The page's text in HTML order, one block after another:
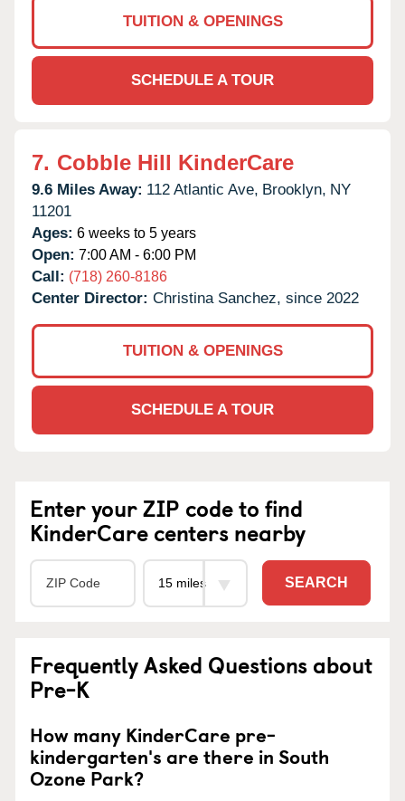
TUITION & OPENINGS
SCHEDULE A TOUR
7. Cobble Hill KinderCare
9.6 Miles Away: 112 Atlantic Ave, Brooklyn, NY
11201
Ages: 6 weeks to 5 years
Open: 7:00 AM - 6:00 PM
Call: (718) 260-8186
Center Director: Christina Sanchez, since 2022
TUITION & OPENINGS
SCHEDULE A TOUR
Enter your ZIP code to find
KinderCare centers nearby
SEARCH
Frequently Asked Questions about
Pre-K
How many KinderCare pre-
kindergarten's are there in South
Ozone Park?